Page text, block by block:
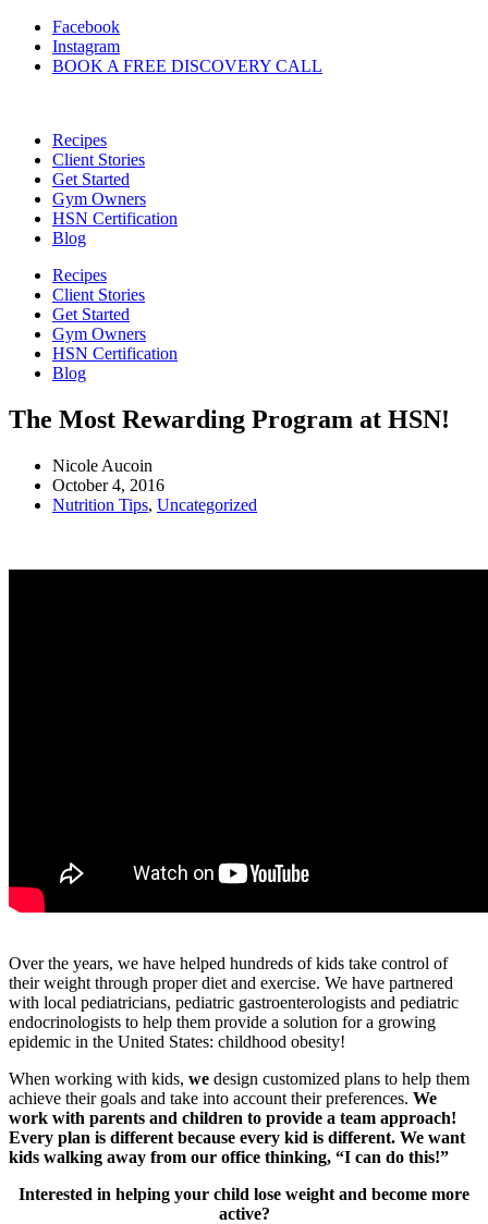
Skip
content
Facebook
Instagram
BOOK A FREE DISCOVERY CALL
Recipes
Client Stories
Get Started
Gym Owners
HSN Certification
Blog
Recipes
Client Stories
Get Started
Gym Owners
HSN Certification
Blog
The Most Rewarding Program at HSN!
Nicole Aucoin
October 4, 2016
Nutrition Tips, Uncategorized
Over the years, we have helped hundreds of kids take control of
their weight through proper diet and exercise. We have partnered
with local pediatricians, pediatric gastroenterologists and pediatric
endocrinologists to help them provide a solution for a growing
epidemic in the United States: childhood obesity!
When working with kids, we design customized plans to help them
achieve their goals and take into account their preferences. We
work with parents and children to provide a team approach!
Every plan is different because every kid is different. We want
kids walking away from our office thinking, “I can do this!”
Interested in helping your child lose weight and become more
active?